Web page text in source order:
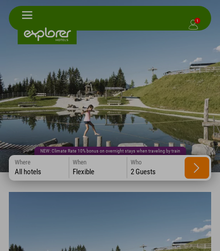
1
NEW: Climate Rate 10% bonus on overnight stays when traveling by train
Where
All hotels
When
Flexible
Who
2 Guests